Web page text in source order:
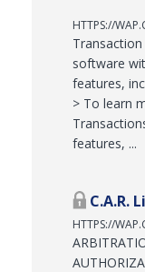
software
features,
> To learn
features, ...
C.A.R.